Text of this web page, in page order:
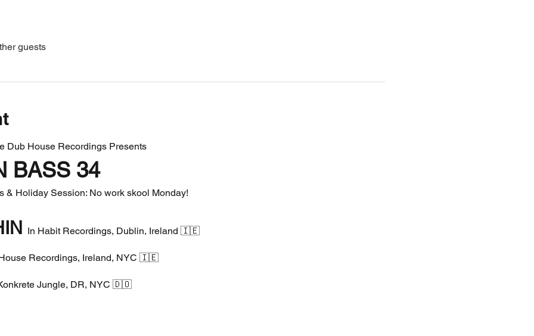
guests
Dub House Recordings Presents
BASS 34
& Holiday Session: No work skool Monday!
In Habit Recordings, Dublin, Ireland 🇮🇪
Recordings, Ireland, NYC 🇮🇪
Jungle, DR, NYC 🇩🇴